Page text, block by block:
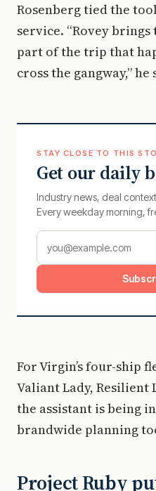
Rosenberg tied the
service. “Rovey
part of the trip that
cross the gangway,” he
STAY CLOSE TO THIS
Get our daily
Industry news, deal
Every weekday morning,
For Virgin’s four-ship
Valiant Lady, Resilient
the assistant is being
brandwide planning
Project Ruby